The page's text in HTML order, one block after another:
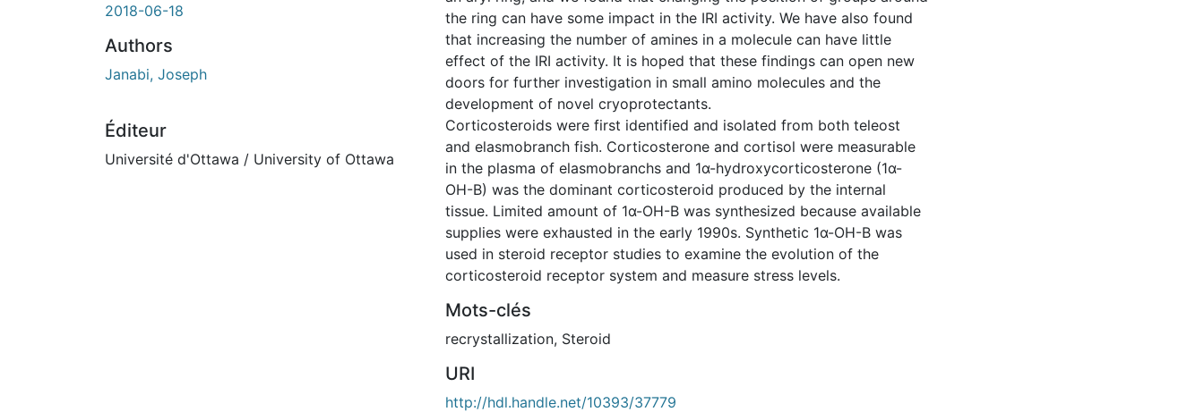
2018-06-18
Authors
Janabi, Joseph
Éditeur
Université d'Ottawa / University of Ottawa
the ring can have some impact in the IRI activity. We have also found
that increasing the number of amines in a molecule can have little
effect of the IRI activity. It is hoped that these findings can open new
doors for further investigation in small amino molecules and the
development of novel cryoprotectants.
Corticosteroids were first identified and isolated from both teleost
and elasmobranch fish. Corticosterone and cortisol were measurable
in the plasma of elasmobranchs and 1α-hydroxycorticosterone (1α-
OH-B) was the dominant corticosteroid produced by the internal
tissue. Limited amount of 1α-OH-B was synthesized because available
supplies were exhausted in the early 1990s. Synthetic 1α-OH-B was
used in steroid receptor studies to examine the evolution of the
corticosteroid receptor system and measure stress levels.
Mots-clés
recrystallization, Steroid
URI
http://hdl.handle.net/10393/37779